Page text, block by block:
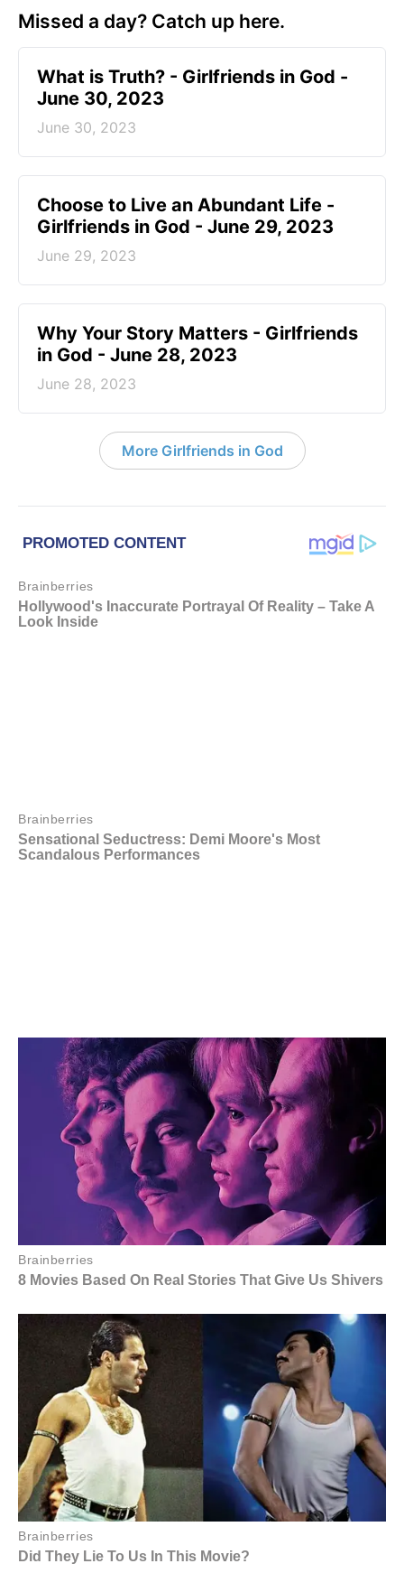
Missed a day? Catch up here.
​What is Truth? - Girlfriends in God -
June 30, 2023
June 30, 2023
Choose to Live an Abundant Life -
Girlfriends in God - June 29, 2023
June 29, 2023
​Why Your Story Matters - Girlfriends
in God - June 28, 2023
June 28, 2023
More Girlfriends in God